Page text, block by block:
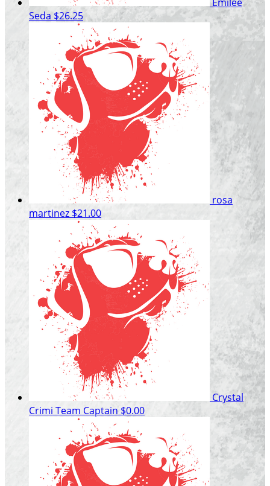
Seda $26.25
rosa
martinez $21.00
Crystal
Crimi Team Captain $0.00